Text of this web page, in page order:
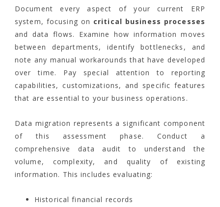
Document every aspect of your current ERP
system, focusing on critical business processes
and data flows. Examine how information moves
between departments, identify bottlenecks, and
note any manual workarounds that have developed
over time. Pay special attention to reporting
capabilities, customizations, and specific features
that are essential to your business operations.
Data migration represents a significant component
of this assessment phase. Conduct a
comprehensive data audit to understand the
volume, complexity, and quality of existing
information. This includes evaluating:
Historical financial records